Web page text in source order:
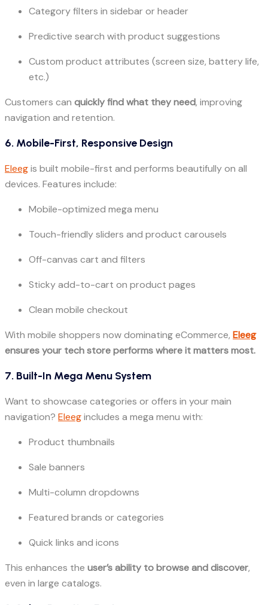
Category filters in sidebar or header
Predictive search with product suggestions
Custom product attributes (screen size, battery life,
etc.)
Customers can quickly find what they need, improving
navigation and retention.
6. Mobile-First, Responsive Design
Eleegis built mobile-first and performs beautifully on all
devices. Features include:
Mobile-optimized mega menu
Touch-friendly sliders and product carousels
Off-canvas cart and filters
Sticky add-to-cart on product pages
Clean mobile checkout
With mobile shoppers now dominating eCommerce, Eleeg
ensures your tech store performs where it matters most.
7. Built-In Mega Menu System
Want to showcase categories or offers in your main
navigation? Eleegincludes a mega menu with:
Product thumbnails
Sale banners
Multi-column dropdowns
Featured brands or categories
Quick links and icons
This enhances the user’s ability to browse and discover,
even in large catalogs.